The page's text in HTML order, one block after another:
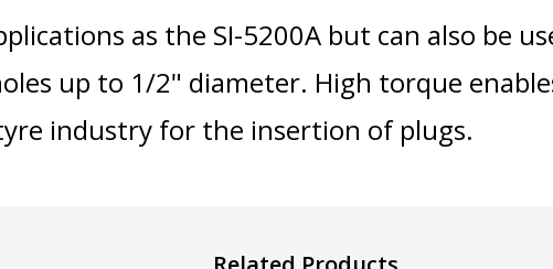
as the SI-5200A but can also be
up to 1/2" diameter. High torque
industry for the insertion of plugs.